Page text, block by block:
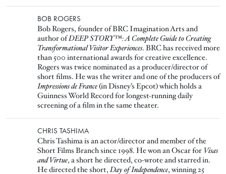
BOB ROGERS
Bob Rogers, founder of BRC Imagination Arts and
author ofDEEP STORY™: A Complete Guide to Creating
Transformational Visitor Experiences. BRC has received more
than 500 international awards for creative excellence.
Rogers was twice nominated as a producer/director of
short films. He was the writer and one of the producers of
Impressions de France(in Disney’s Epcot) which holds a
Guinness World Record for longest-running daily
screening of a film in the same theater.
CHRIS TASHIMA
Chris Tashima is an actor/director and member of the
Short Films Branch since 1998. He won an Oscar for Visas
and Virtue, a short he directed, co-wrote and starred in.
He directed the short,Day of Independence, winning 25